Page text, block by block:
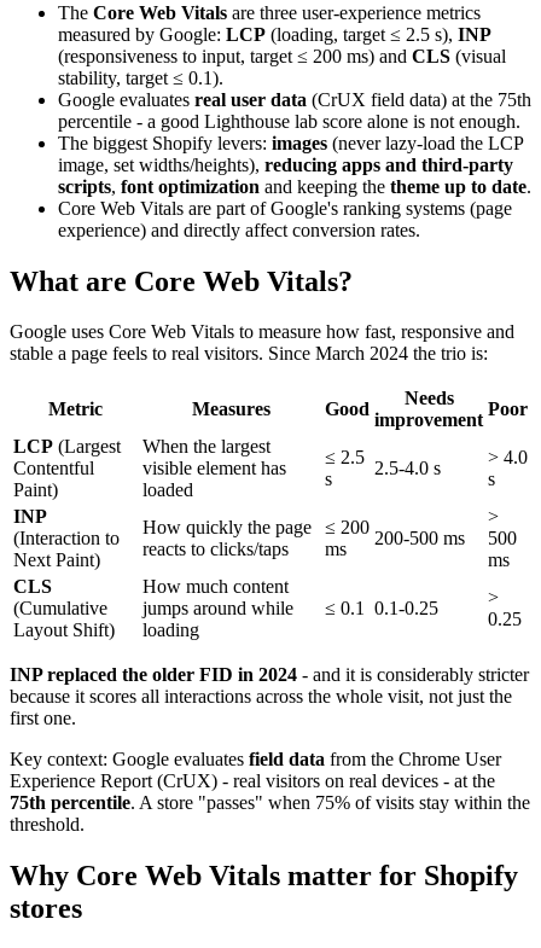
The Core Web Vitals are three user-experience metrics
measured by Google: LCP (loading, target ≤ 2.5 s), INP
(responsiveness to input, target ≤ 200 ms) and CLS (visual
stability, target ≤ 0.1).
Google evaluates real user data (CrUX field data) at the 75th
percentile - a good Lighthouse lab score alone is not enough.
The biggest Shopify levers: images (never lazy-load the LCP
image, set widths/heights), reducing apps and third-party
scripts, font optimization and keeping the theme up to date.
Core Web Vitals are part of Google's ranking systems (page
experience) and directly affect conversion rates.
What are Core Web Vitals?
Google uses Core Web Vitals to measure how fast, responsive and
stable a page feels to real visitors. Since March 2024 the trio is:
Metric Measures Good
Needs
improvement
Poor
LCP (Largest
Contentful
Paint)
When the largest
visible element has
loaded
≤ 2.5
s
2.5-4.0 s
> 4.0
s
INP
(Interaction to
Next Paint)
How quickly the page
reacts to clicks/taps
≤ 200
ms
200-500 ms
>
500
ms
CLS
(Cumulative
Layout Shift)
How much content
jumps around while
loading
≤ 0.1 0.1-0.25
>
0.25
INP replaced the older FID in 2024 - and it is considerably stricter
because it scores all interactions across the whole visit, not just the
first one.
Key context: Google evaluates field data from the Chrome User
Experience Report (CrUX) - real visitors on real devices - at the
75th percentile. A store "passes" when 75% of visits stay within the
threshold.
Why Core Web Vitals matter for Shopify
stores